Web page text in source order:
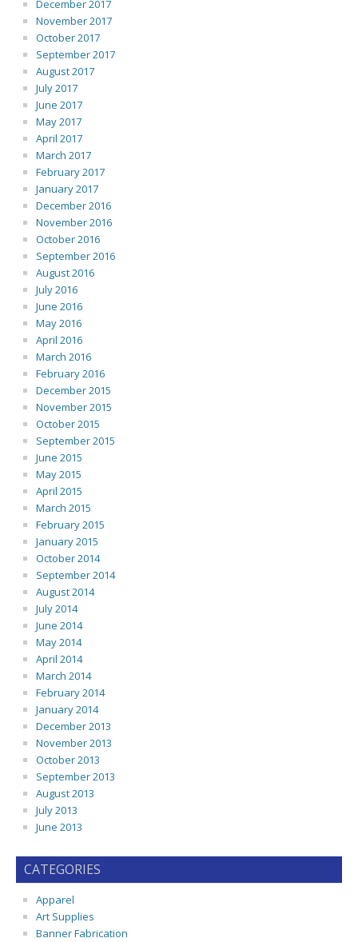
December 2017
November 2017
October 2017
September 2017
August 2017
July 2017
June 2017
May 2017
April 2017
March 2017
February 2017
January 2017
December 2016
November 2016
October 2016
September 2016
August 2016
July 2016
June 2016
May 2016
April 2016
March 2016
February 2016
December 2015
November 2015
October 2015
September 2015
June 2015
May 2015
April 2015
March 2015
February 2015
January 2015
October 2014
September 2014
August 2014
July 2014
June 2014
May 2014
April 2014
March 2014
February 2014
January 2014
December 2013
November 2013
October 2013
September 2013
August 2013
July 2013
June 2013
CATEGORIES
Apparel
Art Supplies
Banner Fabrication